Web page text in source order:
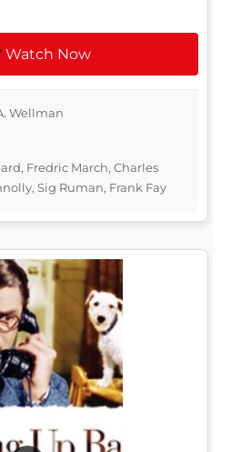
Watch Now
Wellman
Fredric March, Charles
Sig Ruman, Frank Fay